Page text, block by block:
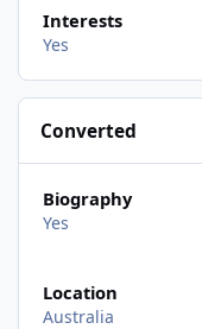
Interests
Yes
Converted
Biography
Yes
Location
Australia